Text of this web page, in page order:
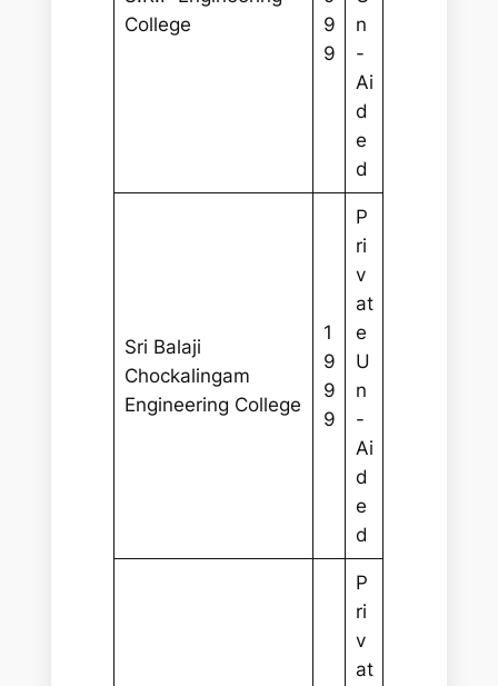
College
9
9
n
-
Ai
d
e
d
Sri Balaji
Chockalingam
Engineering College
1
9
9
9
P
ri
v
at
e
U
n
-
Ai
d
e
d
P
ri
v
at